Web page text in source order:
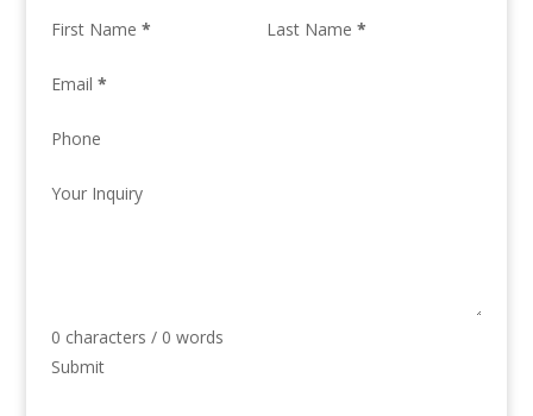
First Name * Last Name *
Email *
Phone
Your Inquiry
0 characters / 0 words
Submit